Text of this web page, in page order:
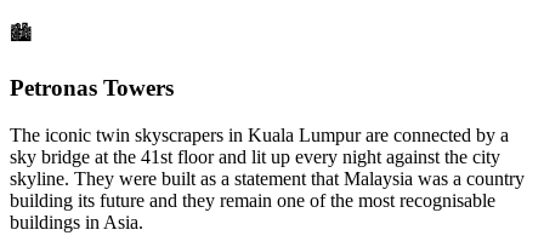
🏙️
Petronas Towers
The iconic twin skyscrapers in Kuala Lumpur are connected by a
sky bridge at the 41st floor and lit up every night against the city
skyline. They were built as a statement that Malaysia was a country
building its future and they remain one of the most recognisable
buildings in Asia.